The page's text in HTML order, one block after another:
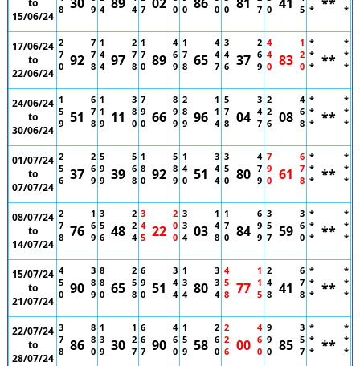
15/06/24
8
9 4
4 7
0 0
0 0
7 0
5 *
*
17/06/24
to
22/06/24
2
7
0 92
7
7
8
1
4
4 97
2
7
8
1
7
0 89
4
6
9
1
7
8 65
4
4
7
3
4
6
37
2
6
9
4
4
0
83
1
2
0
*
*
*
**
*
*
*
24/06/24
to
30/06/24
1
5
9 51
6
7
8
1
1
9 11
3
8
0
7
9
0 66
8
9
9
2
8
9 96
1
1
4
5
7
8
04
3
4
7
2
2
6
08
4
6
8
*
*
*
**
*
*
*
01/07/24
to
07/07/24
2
5
6 37
2
6
9
5
9
9 39
5
6
8
1
8
0 92
5
8
9
1
4
0 51
3
4
4
3
5
0
80
4
7
9
7
9
0
61
6
7
8
*
*
*
**
*
*
*
08/07/24
to
14/07/24
2
7
8 76
1
6
9
3
5
6 48
2
2
4
3
4
5 22
2
0
0
3
3
4 03
1
4
8
1
7
0
84
6
9
9
3
5
7
59
3
6
0
*
*
*
**
*
*
*
15/07/24
to
21/07/24
4
5
0 90
3
8
9
8
8
0 65
2
5
8
6
9
0 51
3
4
4
1
3
4 80
3
3
4
4
5
8
77
1
1
5
2
4
8
41
6
7
8
*
*
*
**
*
*
*
22/07/24
to
28/07/24
3
7
8 86
8
8
0
1
3
9 30
1
2
7
6
6
7 90
4
6
0
1
5
9 58
2
6
0
2
2
6
00
4
6
0
9
9
0
85
3
5
7
*
*
*
**
*
*
*